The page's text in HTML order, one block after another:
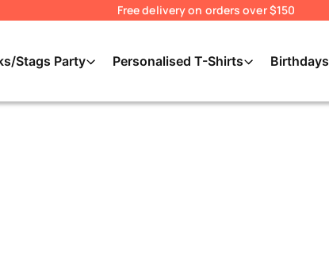
Free delivery on orders over $150
Stags Party Personalised T-Shirts Birthdays